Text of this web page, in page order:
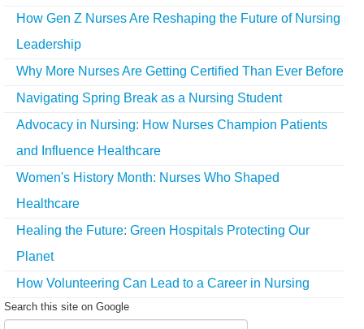
How Gen Z Nurses Are Reshaping the Future of Nursing
Leadership
Why More Nurses Are Getting Certified Than Ever Before
Navigating Spring Break as a Nursing Student
Advocacy in Nursing: How Nurses Champion Patients
and Influence Healthcare
Women's History Month: Nurses Who Shaped
Healthcare
Healing the Future: Green Hospitals Protecting Our
Planet
How Volunteering Can Lead to a Career in Nursing
Search this site on Google